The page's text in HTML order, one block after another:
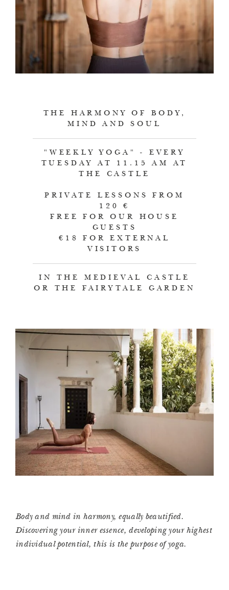
THE HARMONY OF BODY,
MIND AND SOUL
"WEEKLY YOGA" - EVERY
TUESDAY AT 11.15 AM AT
THE CASTLE
PRIVATE LESSONS FROM
120 €
FREE FOR OUR HOUSE
GUESTS
€18 FOR EXTERNAL
VISITORS
IN THE MEDIEVAL CASTLE
OR THE FAIRYTALE GARDEN
Body and mind in harmony, equally beautified.
Discovering your inner essence, developing your highest
individual potential, this is the purpose of yoga.